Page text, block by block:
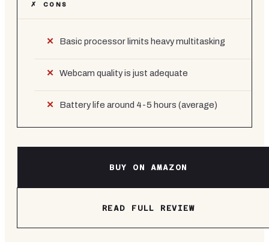
✗ CONS
Basic processor limits heavy multitasking
Webcam quality is just adequate
Battery life around 4-5 hours (average)
BUY ON AMAZON
READ FULL REVIEW